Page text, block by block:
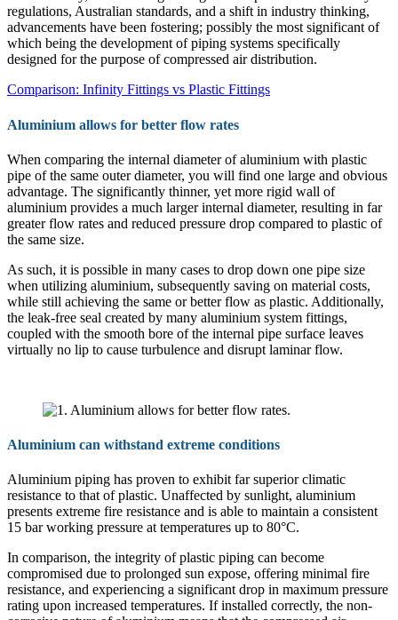
regulations, Australian standards, and a shift in industry thinking,
advancements have been fostering; possibly the most significant of
which being the development of piping systems specifically
designed for the purpose of compressed air distribution.
Comparison: Infinity Fittings vs Plastic Fittings
Aluminium allows for better flow rates
When comparing the internal diameter of aluminium with plastic
pipe of the same outer diameter, you will find one large and obvious
advantage. The significantly thinner, yet more rigid wall of
aluminium provides a much larger internal diameter, resulting in far
greater flow rates and reduced pressure drop compared to plastic of
the same size.
As such, it is possible in many cases to drop down one pipe size
when utilizing aluminium, subsequently saving on material costs,
while still achieving the same or better flow as plastic. Additionally,
the leak-free seal created by many aluminium system fittings,
coupled with the smooth bore of the internal pipe surface leaves
virtually no lip to cause turbulence and disrupt laminar flow.
Aluminium can withstand extreme conditions
Aluminium piping has proven to exhibit far superior climatic
resistance to that of plastic. Unaffected by sunlight, aluminium
presents extreme fire resistance and is able to maintain a consistent
15 bar working pressure at temperatures up to 80°C.
In comparison, the integrity of plastic piping can become
compromised due to prolonged sun expose, offering minimal fire
resistance, and experiencing a significant drop in maximum pressure
rating upon increased temperatures. If installed correctly, the non-